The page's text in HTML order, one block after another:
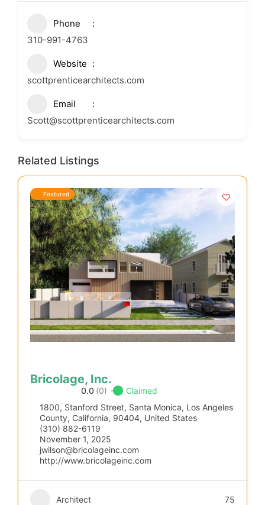
Phone
310-991-4763
Website
scottprenticearchitects.com
Email
Scott@scottprenticearchitects.com
Related Listings
Featured
Bricolage, Inc.
0.0 (0)
Claimed
1800, Stanford Street, Santa Monica, Los Angeles
County, California, 90404, United States
(310) 882-6119
November 1, 2025
jwilson@bricolageinc.com
http://www.bricolageinc.com
Architect 75